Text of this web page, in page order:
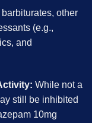
barbiturates, other
(e.g.,
and
While not a
still be inhibited
10mg